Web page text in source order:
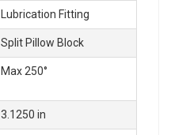
Lubrication Fitting
Split Pillow Block
Max 250°
3.1250 in